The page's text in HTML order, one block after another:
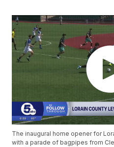
The inaugural home opener for
with a parade of bagpipes from